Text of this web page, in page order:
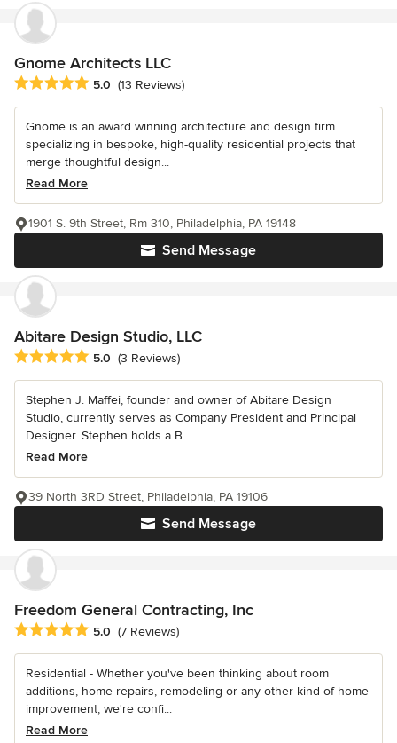
Gnome Architects LLC
Average rating: 5 out of 5 stars
5.0 (13 Reviews)
Gnome is an award winning architecture and design firm
specializing in bespoke, high-quality residential projects that
merge thoughtful design...
Read More
Send Message
1901 S. 9th Street, Rm 310, Philadelphia, PA 19148
Abitare Design Studio, LLC
Average rating: 5 out of 5 stars
5.0 (3 Reviews)
Stephen J. Maffei, founder and owner of Abitare Design
Studio, currently serves as Company President and Principal
Designer. Stephen holds a B...
Read More
Send Message
39 North 3RD Street, Philadelphia, PA 19106
Freedom General Contracting, Inc
Average rating: 5 out of 5 stars
5.0 (7 Reviews)
Residential - Whether you've been thinking about room
additions, home repairs, remodeling or any other kind of home
improvement, we're confi...
Read More